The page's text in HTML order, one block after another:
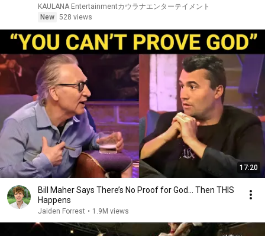
KAULANA Entertainmentカウラナエンターテイメント
New 528 views
17:20
Bill Maher Says There’s No Proof for God... Then THIS
Happens
Jaiden Forrest • 1.9M views